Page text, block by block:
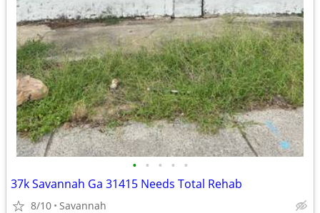
• • • • •
37k Savannah Ga 31415 Needs Total Rehab
8/10 Savannah